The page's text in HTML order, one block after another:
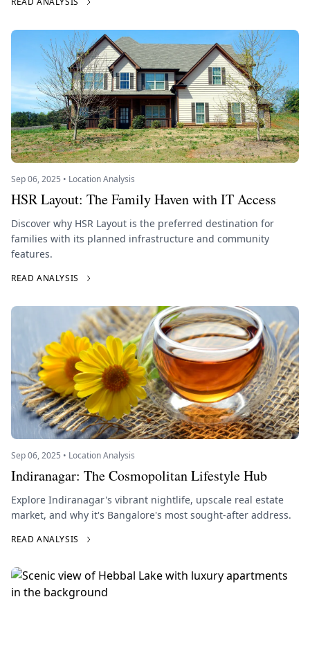
Sep 06, 2025 • Location Analysis
HSR Layout: The Family Haven with IT Access
Discover why HSR Layout is the preferred destination for
families with its planned infrastructure and community
features.
READ ANALYSIS
Sep 06, 2025 • Location Analysis
Indiranagar: The Cosmopolitan Lifestyle Hub
Explore Indiranagar's vibrant nightlife, upscale real estate
market, and why it's Bangalore's most sought-after address.
READ ANALYSIS